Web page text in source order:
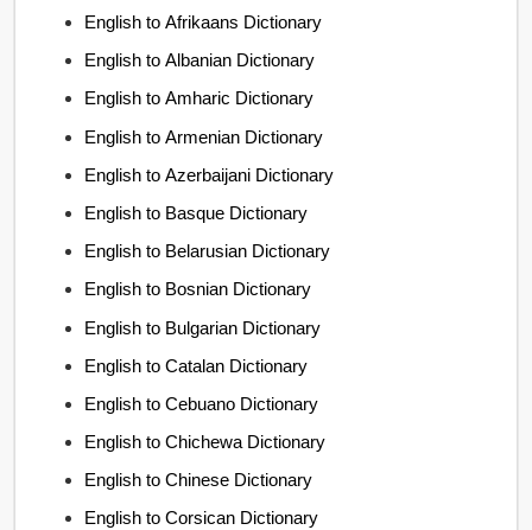
English to Afrikaans Dictionary
English to Albanian Dictionary
English to Amharic Dictionary
English to Armenian Dictionary
English to Azerbaijani Dictionary
English to Basque Dictionary
English to Belarusian Dictionary
English to Bosnian Dictionary
English to Bulgarian Dictionary
English to Catalan Dictionary
English to Cebuano Dictionary
English to Chichewa Dictionary
English to Chinese Dictionary
English to Corsican Dictionary